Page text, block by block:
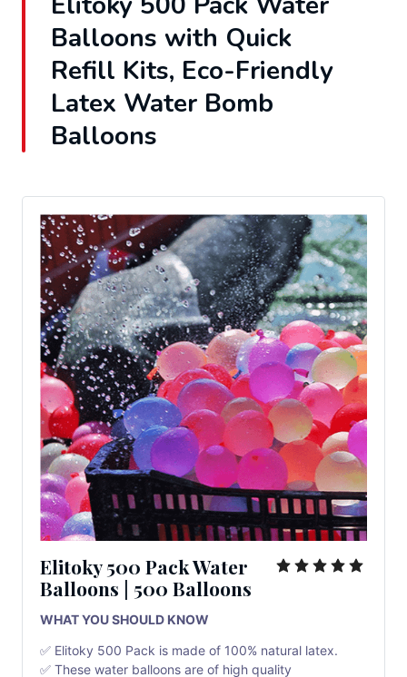
Balloons with Quick
Refill Kits, Eco-Friendly
Latex Water Bomb
Balloons
Elitoky 500 Pack Water
Balloons | 500 Balloons
WHAT YOU SHOULD KNOW
✅ Elitoky 500 Pack is made of 100% natural latex.
✅ These water balloons are of high quality